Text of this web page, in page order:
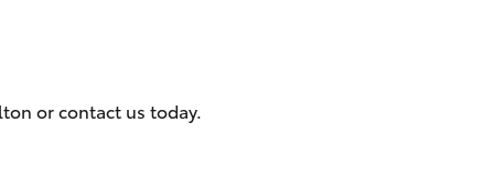
Toyota Warranty
or contact us today.